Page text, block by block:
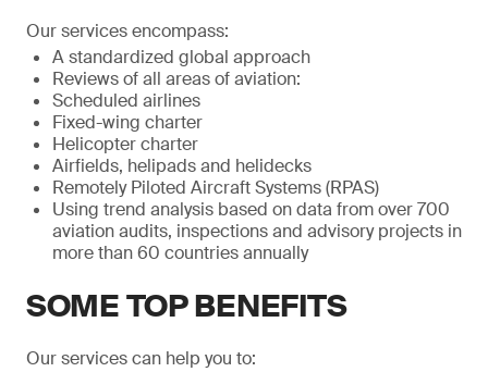
Our services encompass:
A standardized global approach
Reviews of all areas of aviation:
Scheduled airlines
Fixed-wing charter
Helicopter charter
Airfields, helipads and helidecks
Remotely Piloted Aircraft Systems (RPAS)
Using trend analysis based on data from over 700
aviation audits, inspections and advisory projects in
more than 60 countries annually
SOME TOP BENEFITS
Our services can help you to: